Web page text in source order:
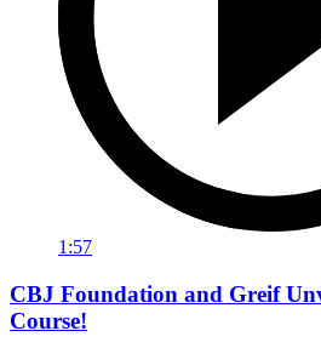
1:57
CBJ Foundation and Greif
Course!